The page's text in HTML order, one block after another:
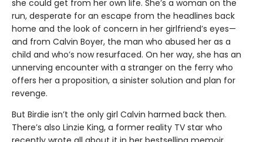
she could get from her own life. She’s a woman on the
run, desperate for an escape from the headlines back
home and the look of concern in her girlfriend’s eyes—
and from Calvin Boyer, the man who abused her as a
child and who’s now resurfaced. On her way, she has an
unnerving encounter with a stranger on the ferry who
offers her a proposition, a sinister solution and plan for
revenge.
But Birdie isn’t the only girl Calvin harmed back then.
There’s also Linzie King, a former reality TV star who